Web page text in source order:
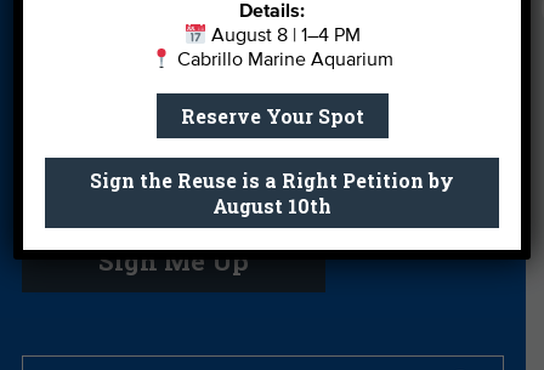
Card
Science Camp Shop
Volunteer With
Us
Get email you actually look forward to.
Sign Me Up
Details:
August 8 | 1–4 PM
Cabrillo Marine Aquarium
Reserve Your Spot
Sign the Reuse is a Right Petition by
August 10th